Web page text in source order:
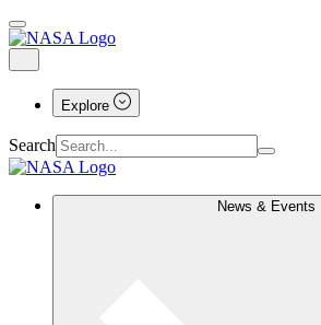
Explore
Search
News & Events